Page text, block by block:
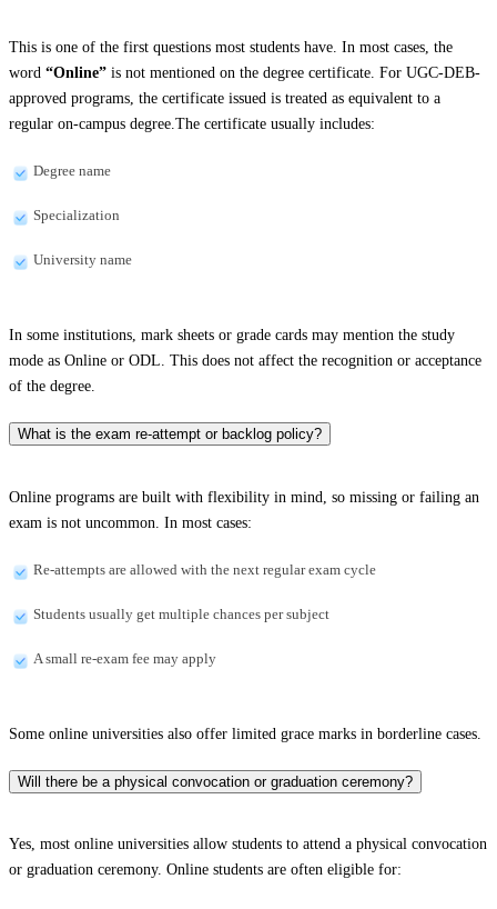
This is one of the first questions most students have. In most cases, the
word “Online” is not mentioned on the degree certificate. For UGC-DEB-
approved programs, the certificate issued is treated as equivalent to a
regular on-campus degree.The certificate usually includes:
Degree name
Specialization
University name
In some institutions, mark sheets or grade cards may mention the study
mode as Online or ODL. This does not affect the recognition or acceptance
of the degree.
What is the exam re-attempt or backlog policy?
Online programs are built with flexibility in mind, so missing or failing an
exam is not uncommon. In most cases:
Re-attempts are allowed with the next regular exam cycle
Students usually get multiple chances per subject
A small re-exam fee may apply
Some online universities also offer limited grace marks in borderline cases.
Will there be a physical convocation or graduation ceremony?
Yes, most online universities allow students to attend a physical convocation
or graduation ceremony. Online students are often eligible for: